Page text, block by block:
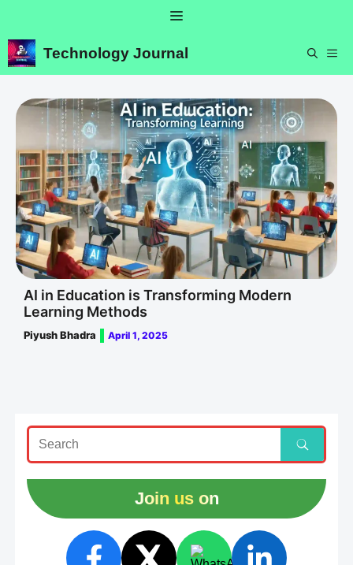
content
Menu
Technology Journal
AI in Education is Transforming Modern
Learning Methods
Piyush Bhadra April 1, 2025
Join us on